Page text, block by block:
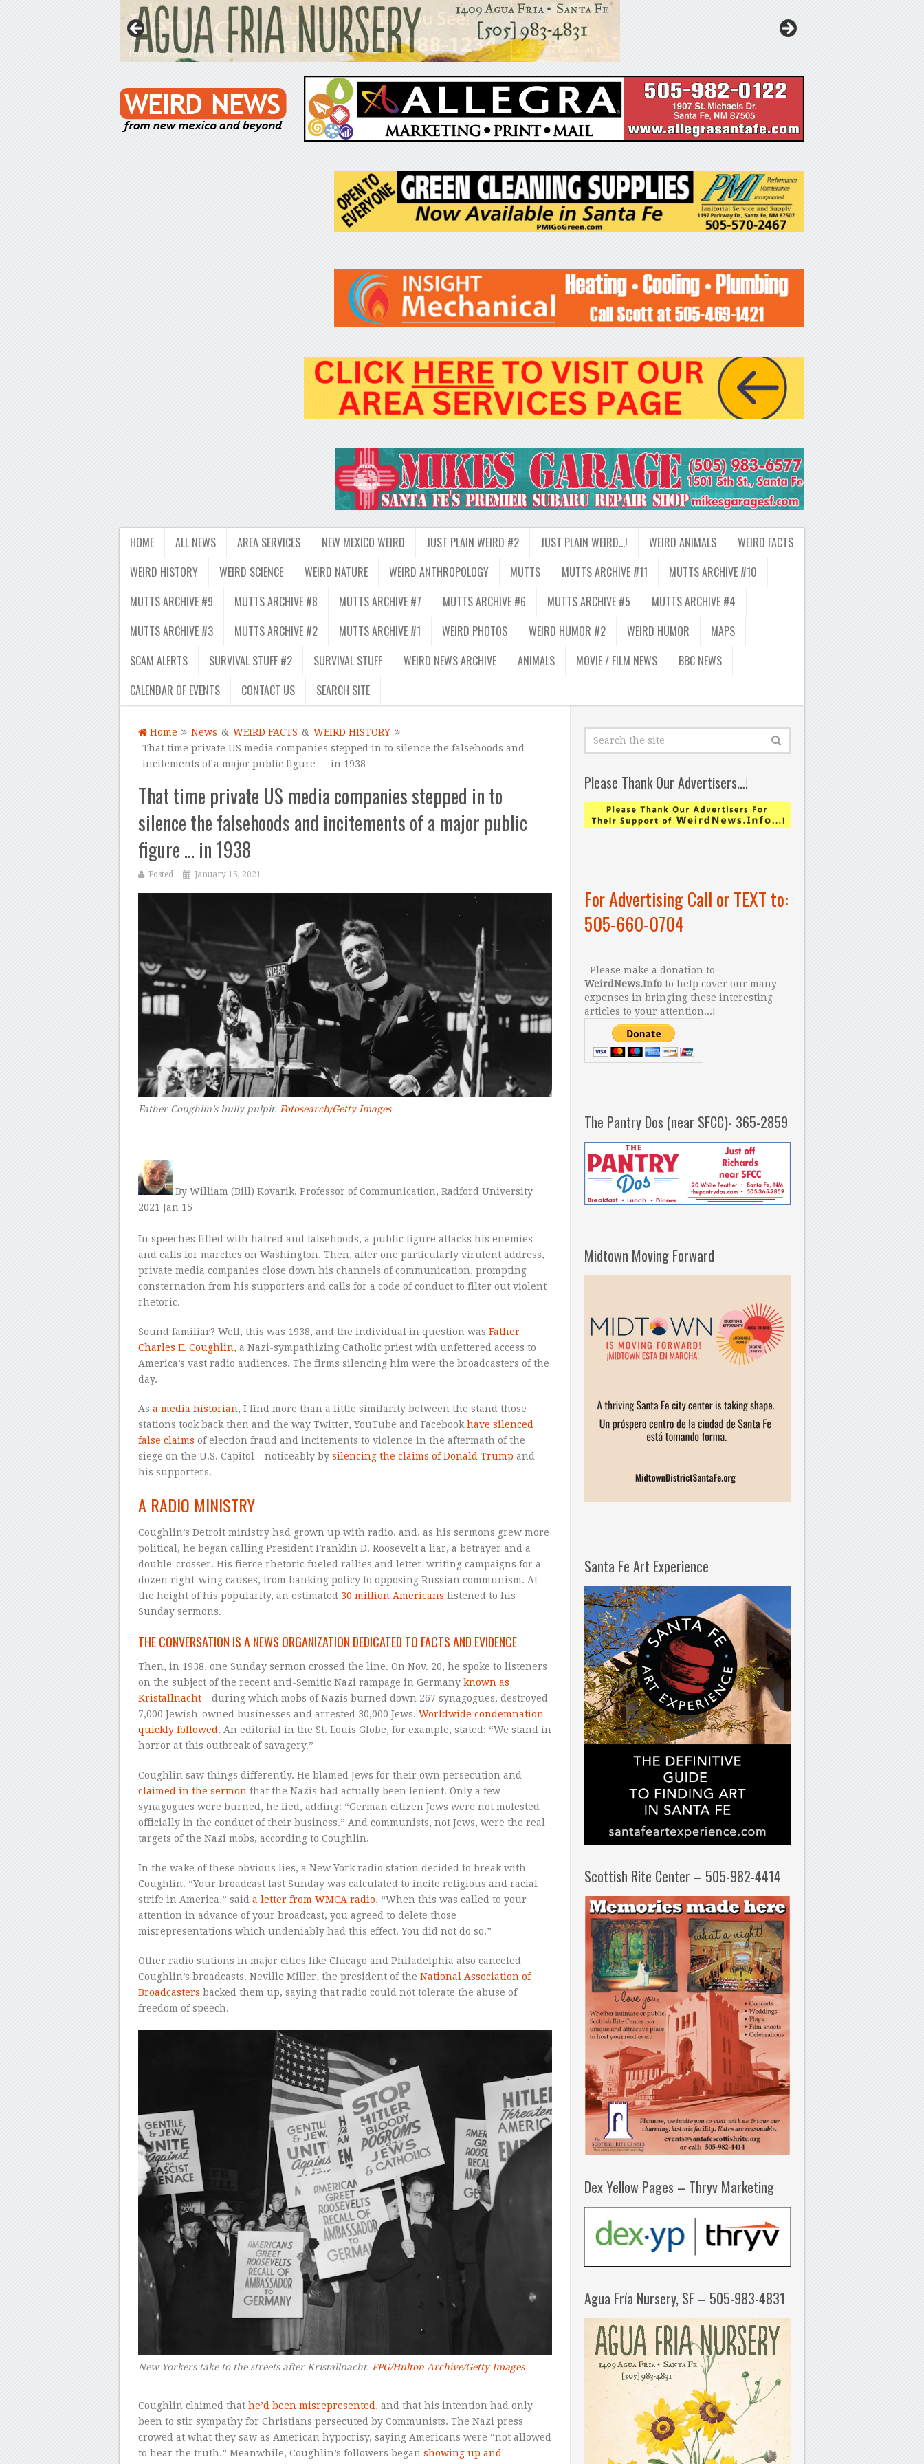
HOME ALL NEWS AREA SERVICES NEW MEXICO WEIRD JUST PLAIN WEIRD #2 JUST PLAIN WEIRD…! WEIRD ANIMALS
WEIRD FACTS
WEIRD HISTORY
WEIRD SCIENCE WEIRD NATURE WEIRD ANTHROPOLOGY MUTTS MUTTS ARCHIVE #11
MUTTS ARCHIVE #10
MUTTS ARCHIVE #9
MUTTS ARCHIVE #8 MUTTS ARCHIVE #7 MUTTS ARCHIVE #6 MUTTS ARCHIVE #5
MUTTS ARCHIVE #4
MUTTS ARCHIVE #3
MUTTS ARCHIVE #2 MUTTS ARCHIVE #1 WEIRD PHOTOS WEIRD HUMOR #2 WEIRD HUMOR
MAPS
SCAM ALERTS
SURVIVAL STUFF #2 SURVIVAL STUFF WEIRD NEWS ARCHIVE ANIMALS MOVIE / FILM NEWS
BBC NEWS
CALENDAR OF EVENTS
CONTACT US SEARCH SITE
Home News & WEIRD FACTS & WEIRD HISTORY
That time private US media companies stepped in to silence the falsehoods and
incitements of a major public figure … in 1938
That time private US media companies stepped in to
silence the falsehoods and incitements of a major public
figure … in 1938
Posted January 15, 2021
Father Coughlin’s bully pulpit. Fotosearch/Getty Images
By William (Bill) Kovarik, Professor of Communication, Radford University
2021 Jan 15
In speeches filled with hatred and falsehoods, a public figure attacks his enemies
and calls for marches on Washington. Then, after one particularly virulent address,
private media companies close down his channels of communication, prompting
consternation from his supporters and calls for a code of conduct to filter out violent
rhetoric.
Sound familiar? Well, this was 1938, and the individual in question was Father
Charles E. Coughlin, a Nazi-sympathizing Catholic priest with unfettered access to
America’s vast radio audiences. The firms silencing him were the broadcasters of the
day.
As a media historian, I find more than a little similarity between the stand those
stations took back then and the way Twitter, YouTube and Facebookhave silenced
false claims of election fraud and incitements to violence in the aftermath of the
siege on the U.S. Capitol – noticeably by silencing the claims of Donald Trump and
his supporters.
A RADIO MINISTRY
Coughlin’s Detroit ministry had grown up with radio, and, as his sermons grew more
political, he began calling President Franklin D. Roosevelt a liar, a betrayer and a
double-crosser. His fierce rhetoric fueled rallies and letter-writing campaigns for a
dozen right-wing causes, from banking policy to opposing Russian communism. At
the height of his popularity, an estimated 30 million Americans listened to his
Sunday sermons.
THE CONVERSATION IS A NEWS ORGANIZATION DEDICATED TO FACTS AND EVIDENCE
Then, in 1938, one Sunday sermon crossed the line. On Nov. 20, he spoke to listeners
on the subject of the recent anti-Semitic Nazi rampage in Germany known as
Kristallnacht– during which mobs of Nazis burned down 267 synagogues, destroyed
7,000 Jewish-owned businesses and arrested 30,000 Jews. Worldwide condemnation
quickly followed. An editorial in the St. Louis Globe, for example, stated: “We stand in
horror at this outbreak of savagery.”
Coughlin saw things differently. He blamed Jews for their own persecution and
claimed in the sermonthat the Nazis had actually been lenient. Only a few
synagogues were burned, he lied, adding: “German citizen Jews were not molested
officially in the conduct of their business.” And communists, not Jews, were the real
targets of the Nazi mobs, according to Coughlin.
In the wake of these obvious lies, a New York radio station decided to break with
Coughlin. “Your broadcast last Sunday was calculated to incite religious and racial
strife in America,” said a letter from WMCA radio. “When this was called to your
attention in advance of your broadcast, you agreed to delete those
misrepresentations which undeniably had this effect. You did not do so.”
Other radio stations in major cities like Chicago and Philadelphia also canceled
Coughlin’s broadcasts. Neville Miller, the president of the National Association of
Broadcasters backed them up, saying that radio could not tolerate the abuse of
freedom of speech.
New Yorkers take to the streets after Kristallnacht. FPG/Hulton Archive/Getty Images
Coughlin claimed that he’d been misrepresented , and that his intention had only
been to stir sympathy for Christians persecuted by Communists. The Nazi press
crowed at what they saw as American hypocrisy, saying Americans were “not allowed
to hear the truth.” Meanwhile, Coughlin’s followers began showing up and
Please Thank Our Advertisers…!
For Advertising Call or TEXT to:
505-660-0704
Please make a donation to
WeirdNews.Info to help cover our many
expenses in bringing these interesting
articles to your attention...!
The Pantry Dos (near SFCC)- 365-2859
Midtown Moving Forward
Santa Fe Art Experience
Scottish Rite Center – 505-982-4414
Dex Yellow Pages – Thryv Marketing
Agua Fría Nursery, SF – 505-983-4831